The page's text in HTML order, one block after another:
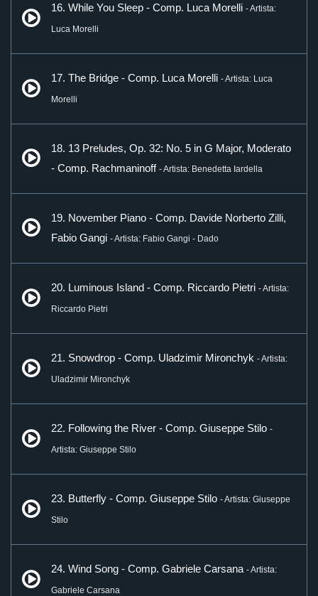
16. While You Sleep - Comp. Luca Morelli - Artista:
Luca Morelli
17. The Bridge - Comp. Luca Morelli - Artista: Luca
Morelli
18. 13 Preludes, Op. 32: No. 5 in G Major, Moderato
- Comp. Rachmaninoff - Artista: Benedetta Iardella
19. November Piano - Comp. Davide Norberto Zilli,
Fabio Gangi - Artista: Fabio Gangi - Dado
20. Luminous Island - Comp. Riccardo Pietri - Artista:
Riccardo Pietri
21. Snowdrop - Comp. Uladzimir Mironchyk - Artista:
Uladzimir Mironchyk
22. Following the River - Comp. Giuseppe Stilo -
Artista: Giuseppe Stilo
23. Butterfly - Comp. Giuseppe Stilo - Artista: Giuseppe
Stilo
24. Wind Song - Comp. Gabriele Carsana - Artista:
Gabriele Carsana